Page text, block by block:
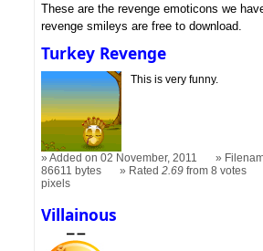
These are the revenge emoticons we
revenge smileys are free to download.
Turkey Revenge
This is very funny.
Added on 02 November, 2011
86611 bytes
Rated2.69 from 8 votes
pixels
Villainous